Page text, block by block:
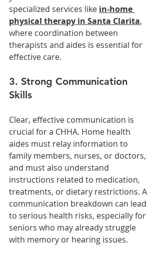
specialized services like in-home
physical therapy in Santa Clarita,
where coordination between
therapists and aides is essential for
effective care.
3. Strong Communication
Skills
Clear, effective communication is
crucial for a CHHA. Home health
aides must relay information to
family members, nurses, or doctors,
and must also understand
instructions related to medication,
treatments, or dietary restrictions. A
communication breakdown can lead
to serious health risks, especially for
seniors who may already struggle
with memory or hearing issues.